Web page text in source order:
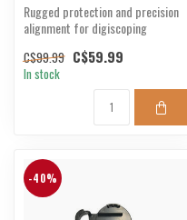
Rugged protection and precision
alignment for digiscoping
C$99.99 C$59.99
In stock
-40%